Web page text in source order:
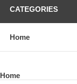
CATEGORIES
Home
Home